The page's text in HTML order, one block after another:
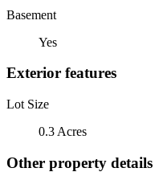
Basement
Yes
Exterior features
Lot Size
0.3 Acres
Other property details